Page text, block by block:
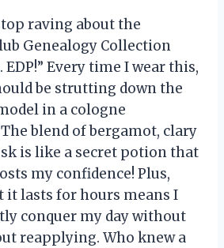
raving about the
Genealogy Collection
EDP!” Every time I wear this,
be strutting down the
in a cologne
blend of bergamot, clary
is like a secret potion that
my confidence! Plus,
lasts for hours means I
conquer my day without
reapplying. Who knew a